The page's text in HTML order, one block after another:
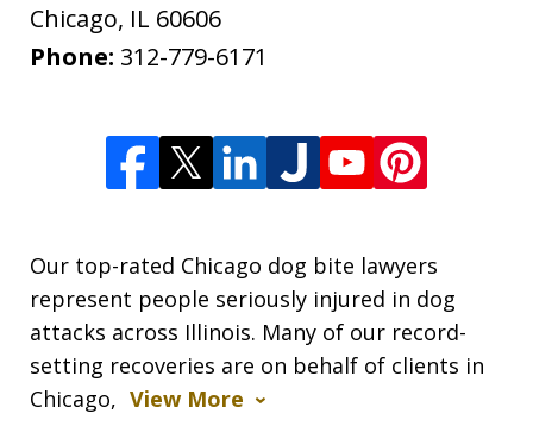
Chicago, IL 60606
Phone: 312-779-6171
Our top-rated Chicago dog bite lawyers
represent people seriously injured in dog
attacks across Illinois. Many of our record-
setting recoveries are on behalf of clients in
Chicago, View More